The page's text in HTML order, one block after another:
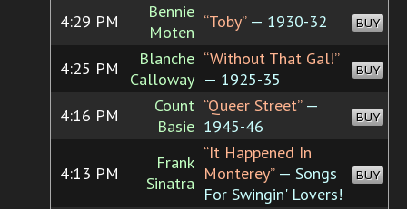
4:29 PM
Bennie
Moten
“Toby”— 1930-32 BUY
4:25 PM
Blanche
Calloway
“Without That Gal!”
— 1925-35
BUY
4:16 PM
Count
Basie
“Queer Street”—
1945-46
BUY
4:13 PM
Frank
Sinatra
“It Happened In
Monterey”— Songs
For Swingin' Lovers!
BUY